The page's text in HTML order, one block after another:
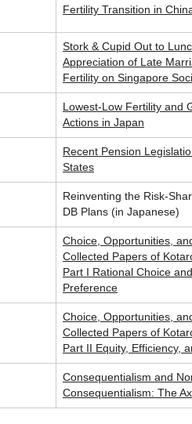
Fertility Transition in
Stork & Cupid Out to
Appreciation of Late
Fertility on Singapore
Lowest-Low Fertility and
Actions in Japan
Recent Pension
States
Reinventing the Risk-
DB Plans (in Japanese)
Choice, Opportunities,
Collected Papers of
Part I Rational Choice
Preference
Choice, Opportunities,
Collected Papers of
Part II Equity, Efficiency,
Consequentialism and
Consequentialism: The